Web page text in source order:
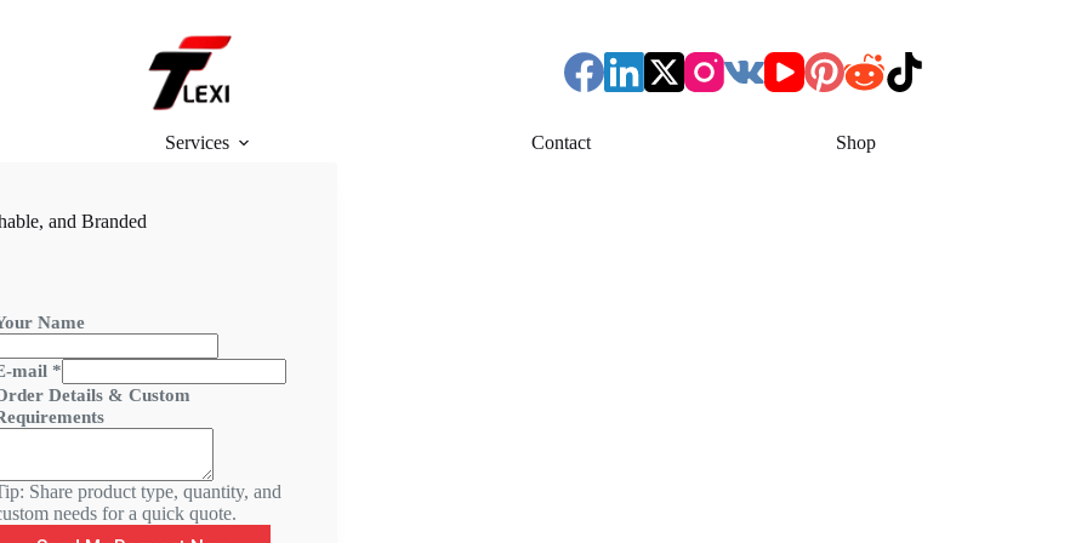
Services Contact Shop
and Branded
Name
mail *
Details & Custom
Share product type, quantity, and
needs for a quick quote.